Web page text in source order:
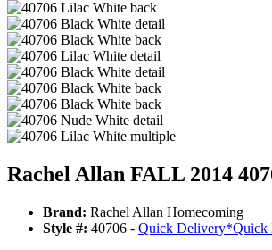
Rachel Allan FALL 2014
Brand: Rachel Allan Homecoming
Style #: 40706 - Quick Delivery*Quick